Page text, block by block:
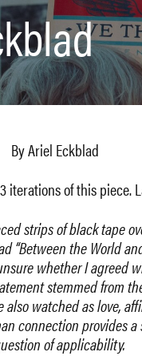
By Ariel Eckblad
iterations of this
strips of black tape
“Between the World
whether I agreed
stemmed from
watched as love,
connection provides
of applicability.